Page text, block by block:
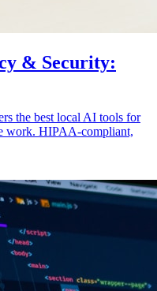
& Security:
the best local AI tools for
work. HIPAA-compliant,